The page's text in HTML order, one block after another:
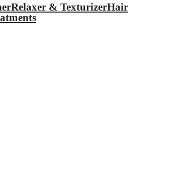
Relaxer & TexturizerHair